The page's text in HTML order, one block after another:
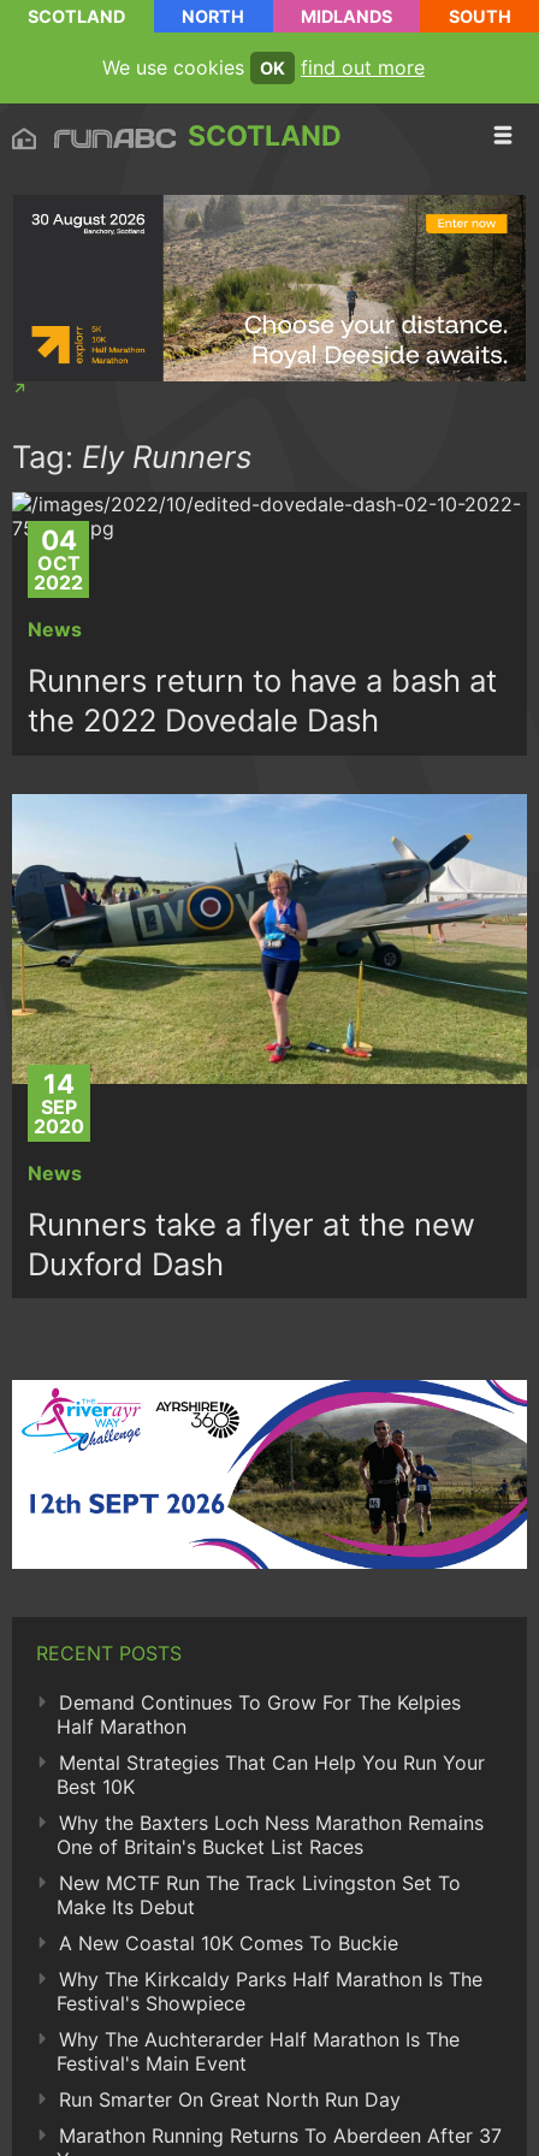
SCOTLAND NORTH MIDLANDS SOUTH
We use cookies OK find out more
SCOTLAND
Tag: Ely Runners
04
OCT
2022
News
Runners return to have a bash at
the 2022 Dovedale Dash
14
SEP
2020
News
Runners take a flyer at the new
Duxford Dash
RECENT POSTS
Demand Continues To Grow For The Kelpies
Half Marathon
Mental Strategies That Can Help You Run Your
Best 10K
Why the Baxters Loch Ness Marathon Remains
One of Britain's Bucket List Races
New MCTF Run The Track Livingston Set To
Make Its Debut
A New Coastal 10K Comes To Buckie
Why The Kirkcaldy Parks Half Marathon Is The
Festival's Showpiece
Why The Auchterarder Half Marathon Is The
Festival's Main Event
Run Smarter On Great North Run Day
Marathon Running Returns To Aberdeen After 37